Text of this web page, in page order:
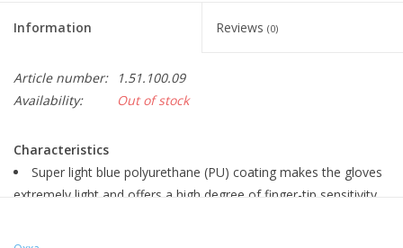
Information Reviews (0)
Article number:
1.51.100.09
Availability:
Out of stock
Characteristics
Super light blue polyurethane (PU) coating makes the gloves
extremely light and offers a high degree of finger-tip sensitivity